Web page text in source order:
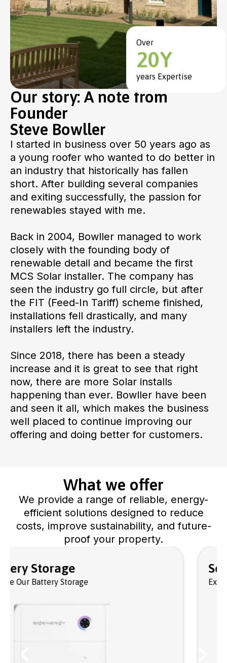
Our story: A note from
Founder
Steve Bowller
I started in business over 50 years ago as
a young roofer who wanted to do better in
an industry that historically has fallen
short. After building several companies
and exiting successfully, the passion for
renewables stayed with me.
Back in 2004, Bowller managed to work
closely with the founding body of
renewable detail and became the first
MCS Solar installer. The company has
seen the industry go full circle, but after
the FIT (Feed-In Tariff) scheme finished,
installations fell drastically, and many
installers left the industry.
Since 2018, there has been a steady
increase and it is great to see that right
now, there are more Solar installs
happening than ever. Bowller have been
and seen it all, which makes the business
well placed to continue improving our
offering and doing better for customers.
Over
20Y
years Expertise
What we offer
We provide a range of reliable, energy-
efficient solutions designed to reduce
costs, improve sustainability, and future-
proof your property.
Solar PV Panels
Explore Our Solar Panels